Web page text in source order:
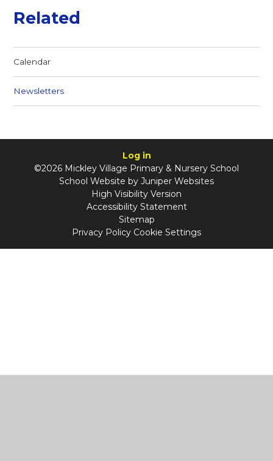
Related
Calendar
Newsletters
Log in
©2026 Mickley Village Primary & Nursery School
School Website by Juniper Websites
High Visibility Version
Accessibility Statement
Sitemap
Privacy Policy Cookie Settings